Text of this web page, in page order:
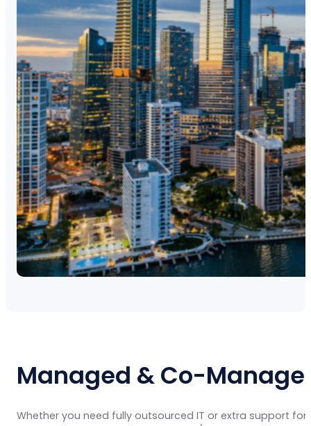
Managed & Co-
Whether you need fully outsourced IT or extra support